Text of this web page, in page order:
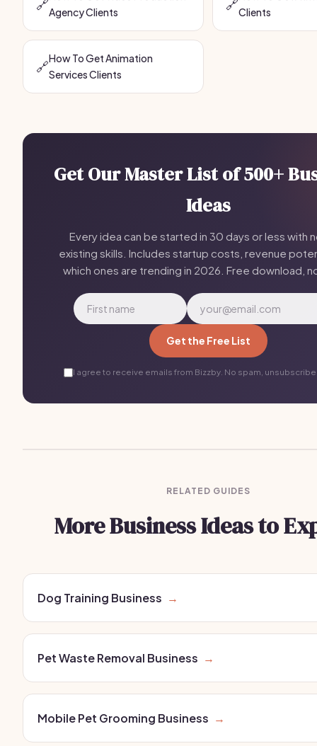
🔗Agency Clients
🔗Clients
🔗How To Get Animation
Services Clients
Get Our Master List of 500+
Ideas
Every idea can be started in 30 days or less with
existing skills. Includes startup costs, revenue
which ones are trending in 2026. Free download,
Get the Free List
I agree to receive emails from Bizzby. No spam,
RELATED GUIDES
More Business Ideas to
Dog Training Business →
Pet Waste Removal Business →
Mobile Pet Grooming Business →